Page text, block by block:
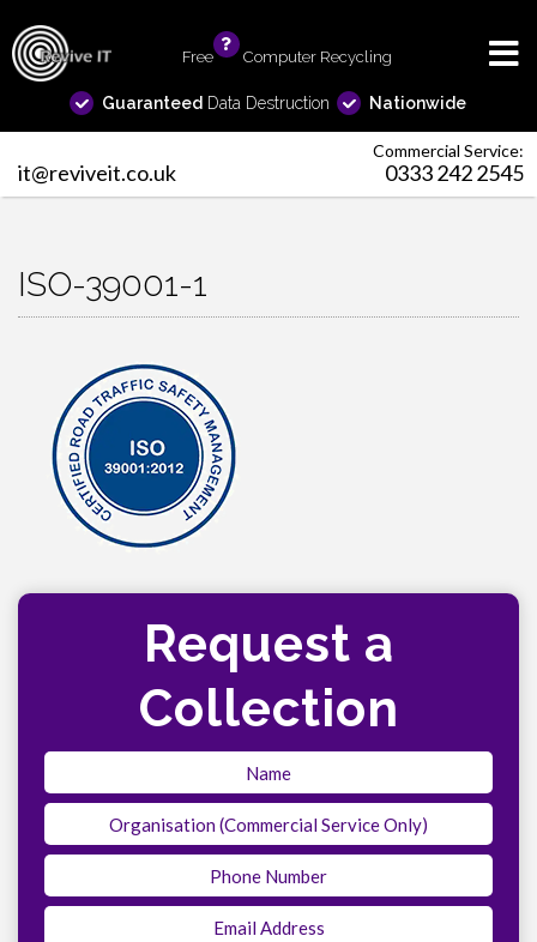
Free Computer Recycling
Guaranteed Data Destruction Nationwide
Commercial Service:
it@reviveit.co.uk 0333 242 2545
ISO-39001-1
Request a
Collection